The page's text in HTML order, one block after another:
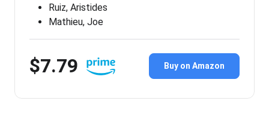
Ruiz, Aristides
Mathieu, Joe
$7.79 Buy on Amazon